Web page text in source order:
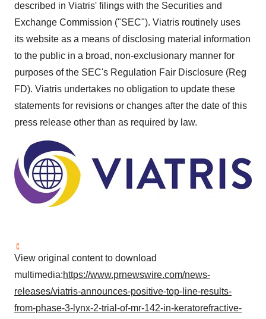
described in Viatris' filings with the Securities and
Exchange Commission ("SEC"). Viatris routinely uses
its website as a means of disclosing material information
to the public in a broad, non-exclusionary manner for
purposes of the SEC's Regulation Fair Disclosure (Reg
FD). Viatris undertakes no obligation to update these
statements for revisions or changes after the date of this
press release other than as required by law.
View original content to download
multimedia:https://www.prnewswire.com/news-
releases/viatris-announces-positive-top-line-results-
from-phase-3-lynx-2-trial-of-mr-142-in-keratorefractive-